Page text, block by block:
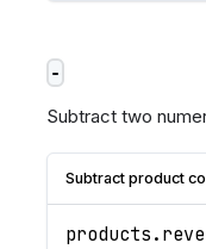
-
Subtract two
Subtract product
products .